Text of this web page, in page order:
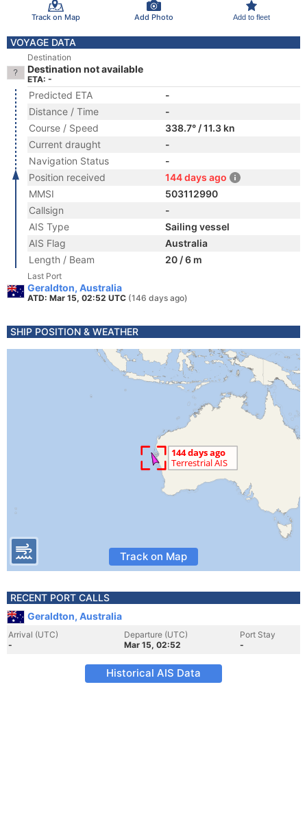
Track on Map Add Photo Add to fleet
VOYAGE DATA
Destination
Destination not available
ETA: -
Predicted ETA
-
Distance / Time
-
Course / Speed
338.7° / 11.3 kn
Current draught
-
Navigation Status
-
Position received
144 days ago
MMSI
503112990
Callsign
-
AIS Type
Sailing vessel
AIS Flag
Australia
Length / Beam
20 / 6 m
Last Port
Geraldton, Australia
ATD: Mar 15, 02:52 UTC (146 days ago)
SHIP POSITION & WEATHER
Track on Map
RECENT PORT CALLS
Geraldton, Australia
Arrival (UTC)
-
Departure (UTC)
Mar 15, 02:52
Port Stay
-
Historical AIS Data